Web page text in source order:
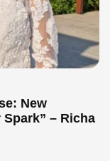
New
– Richa